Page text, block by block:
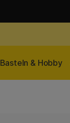
Basteln & Hobby